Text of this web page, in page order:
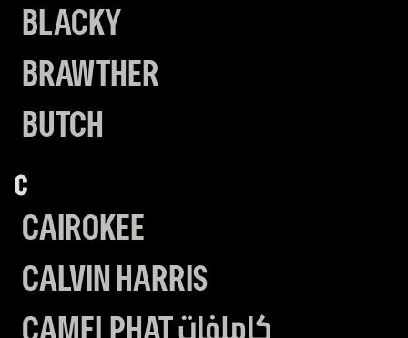
BLACKY
BRAWTHER
BUTCH
C
CAIROKEE
CALVIN HARRIS